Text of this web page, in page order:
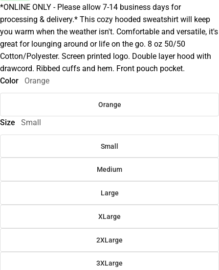
*ONLINE ONLY - Please allow 7-14 business days for
processing & delivery.* This cozy hooded sweatshirt will keep
you warm when the weather isn't. Comfortable and versatile, it's
great for lounging around or life on the go. 8 oz 50/50
Cotton/Polyester. Screen printed logo. Double layer hood with
drawcord. Ribbed cuffs and hem. Front pouch pocket.
Color
Orange
Orange
Size Small
Small
Medium
Large
XLarge
2XLarge
3XLarge